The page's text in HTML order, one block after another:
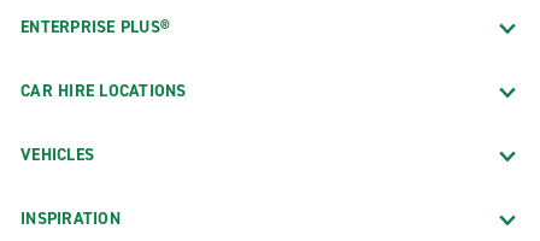
ENTERPRISE PLUS®
CAR HIRE LOCATIONS
VEHICLES
INSPIRATION